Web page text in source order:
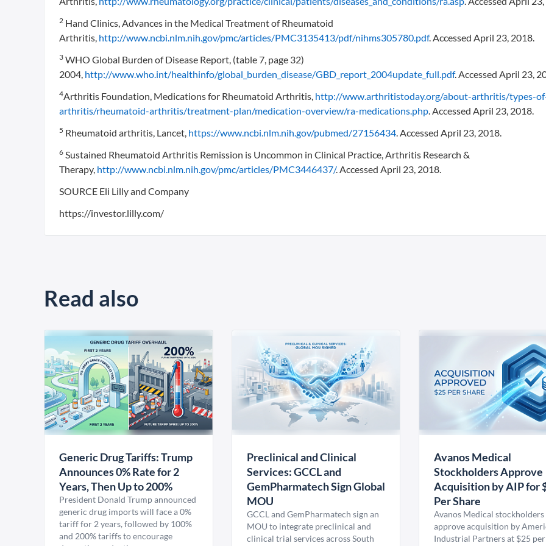
2 Hand Clinics, Advances in the Medical Treatment of Rheumatoid
Arthritis, http://www.ncbi.nlm.nih.gov/pmc/articles/PMC3135413/pdf/nihms305780.pdf. Accessed April 23, 2018.
3 WHO Global Burden of Disease Report, (table 7, page 32)
2004, http://www.who.int/healthinfo/global_burden_disease/GBD_report_2004update_full.pdf. Accessed April 23,
4Arthritis Foundation, Medications for Rheumatoid Arthritis, http://www.arthritistoday.org/about-arthritis/types-
arthritis/rheumatoid-arthritis/treatment-plan/medication-overview/ra-medications.php. Accessed April 23, 2018.
5 Rheumatoid arthritis, Lancet, https://www.ncbi.nlm.nih.gov/pubmed/27156434. Accessed April 23, 2018.
6 Sustained Rheumatoid Arthritis Remission is Uncommon in Clinical Practice, Arthritis Research &
Therapy, http://www.ncbi.nlm.nih.gov/pmc/articles/PMC3446437/. Accessed April 23, 2018.
SOURCE Eli Lilly and Company
https://investor.lilly.com/
Read also
Generic Drug Tariffs: Trump
Announces 0% Rate for 2
Years, Then Up to 200%
President Donald Trump announced
generic drug imports will face a 0%
tariff for 2 years, followed by 100%
and 200% tariffs to encourage
Preclinical and Clinical
Services: GCCL and
GemPharmatech Sign Global
MOU
GCCL and GemPharmatech sign an
MOU to integrate preclinical and
clinical trial services across South
Avanos Medical
Stockholders Approve
Acquisition by AIP for
Per Share
Avanos Medical
approve acquisition by
Industrial Partners at $25